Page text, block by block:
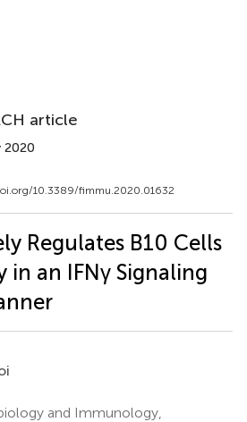
article
2020
10.3389/fimmu.2020.01632
Regulates B10 Cells
in an IFNγ Signaling
and Immunology,